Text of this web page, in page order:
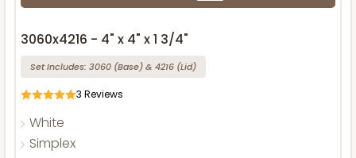
3060x4216 - 4" x 4" x 1 3/4"
Set Includes: 3060 (Base)& 4216 (Lid)
3 Reviews
White
Simplex